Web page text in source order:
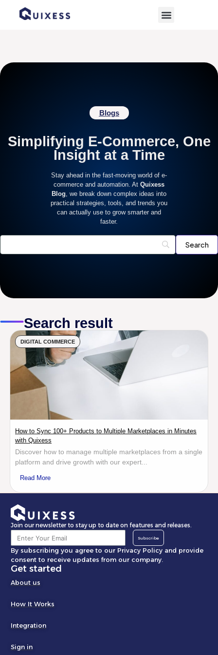
Home» online sales growth
Blogs
Simplifying E-Commerce, One
Insight at a Time
Stay ahead in the fast-moving world of e-
commerce and automation. At Quixess
Blog , we break down complex ideas into
practical strategies, tools, and trends you
can actually use to grow smarter and
faster.
Search result
DIGITAL COMMERCE
How to Sync 100+ Products to Multiple Marketplaces in Minutes
with Quixess
Discover how to manage multiple marketplaces from a single
platform and drive growth with our expert...
Read More
Join our newsletter to stay up to date on features and releases.
Subscribe
By subscribing you agree to our Privacy Policy and provide
consent to receive updates from our company.
Get started
About us
How It Works
Integration
Sign in